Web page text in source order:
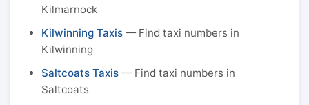
Kilmarnock
Kilwinning Taxis — Find taxi numbers in
Kilwinning
Saltcoats Taxis — Find taxi numbers in
Saltcoats